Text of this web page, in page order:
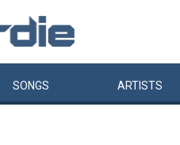
SONGS ARTISTS